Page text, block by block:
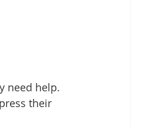
need help.
their